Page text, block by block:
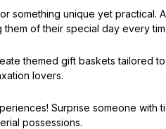
something unique yet practical.
them of their special day every
themed gift baskets tailored
lovers.
Surprise someone with
possessions.